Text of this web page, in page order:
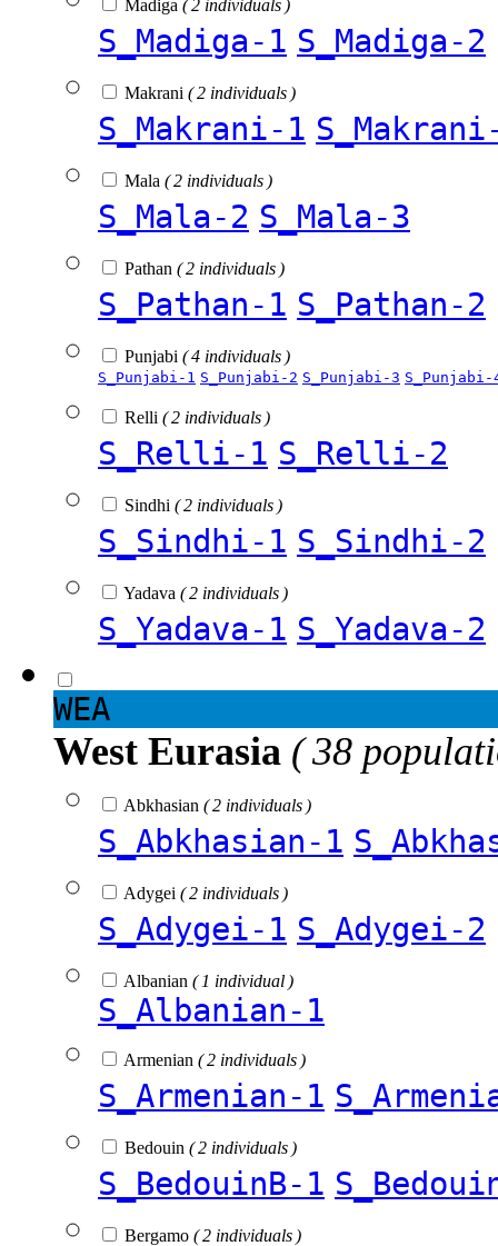
Madiga ( 2 individuals )
S_Madiga-1 S_Madiga-2
Makrani ( 2 individuals )
S_Makrani-1
Mala ( 2 individuals )
S_Mala-2 S_Mala-3
Pathan ( 2 individuals )
S_Pathan-1 S_Pathan-2
Punjabi ( 4 individuals )
S_Punjabi-1 S_Punjabi-2 S_Punjabi-3 S_Punjabi-
Relli ( 2 individuals )
S_Relli-1 S_Relli-2
Sindhi ( 2 individuals )
S_Sindhi-1 S_Sindhi-2
Yadava ( 2 individuals )
S_Yadava-1 S_Yadava-2
WEA
West Eurasia ( 38
Abkhasian ( 2 individuals )
S_Abkhasian-1
Adygei ( 2 individuals )
S_Adygei-1 S_Adygei-2
Albanian ( 1 individual )
S_Albanian-1
Armenian ( 2 individuals )
S_Armenian-1
Bedouin ( 2 individuals )
S_BedouinB-1
Bergamo ( 2 individuals )